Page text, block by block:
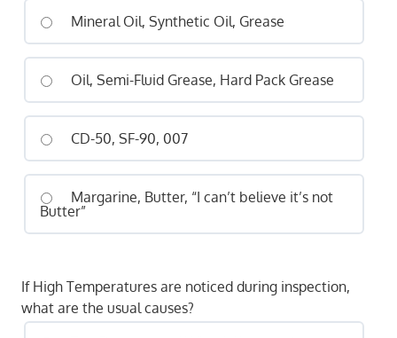
Mineral Oil, Synthetic Oil, Grease
Oil, Semi-Fluid Grease, Hard Pack Grease
CD-50, SF-90, 007
Margarine, Butter, “I can’t believe it’s not
Butter”
If High Temperatures are noticed during inspection,
what are the usual causes?